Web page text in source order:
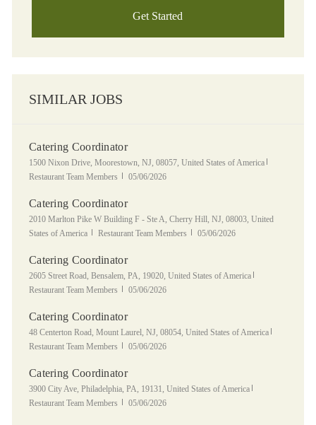
Get Started
SIMILAR JOBS
Catering Coordinator
Location
1500 Nixon Drive, Moorestown, NJ, 08057, United States of America
Restaurant Team Members
Posted Date
05/06/2026
Catering Coordinator
Location
2010 Marlton Pike W Building F - Ste A, Cherry Hill, NJ, 08003, United
States of America
Category
Restaurant Team Members Posted Date
05/06/2026
Catering Coordinator
Location
2605 Street Road, Bensalem, PA, 19020, United States of America
Restaurant Team Members
Posted Date
05/06/2026
Catering Coordinator
Location
48 Centerton Road, Mount Laurel, NJ, 08054, United States of America
Restaurant Team Members
Posted Date
05/06/2026
Catering Coordinator
Location
3900 City Ave, Philadelphia, PA, 19131, United States of America
Restaurant Team Members
Posted Date
05/06/2026